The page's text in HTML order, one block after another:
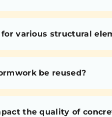
various structural
be reused?
the quality of